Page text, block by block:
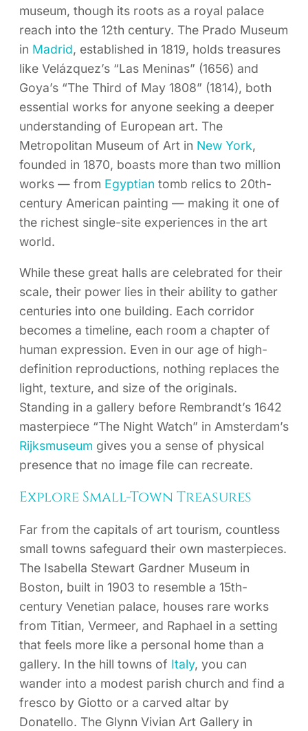
museum, though its roots as a royal palace
reach into the 12th century. The Prado Museum
in Madrid, established in 1819, holds treasures
like Velázquez’s “Las Meninas” (1656) and
Goya’s “The Third of May 1808” (1814), both
essential works for anyone seeking a deeper
understanding of European art. The
Metropolitan Museum of Art in New York,
founded in 1870, boasts more than two million
works — from Egyptian tomb relics to 20th-
century American painting — making it one of
the richest single-site experiences in the art
world.
While these great halls are celebrated for their
scale, their power lies in their ability to gather
centuries into one building. Each corridor
becomes a timeline, each room a chapter of
human expression. Even in our age of high-
definition reproductions, nothing replaces the
light, texture, and size of the originals.
Standing in a gallery before Rembrandt’s 1642
masterpiece “The Night Watch” in Amsterdam’s
Rijksmuseum gives you a sense of physical
presence that no image file can recreate.
Explore Small-Town Treasures
Far from the capitals of art tourism, countless
small towns safeguard their own masterpieces.
The Isabella Stewart Gardner Museum in
Boston, built in 1903 to resemble a 15th-
century Venetian palace, houses rare works
from Titian, Vermeer, and Raphael in a setting
that feels more like a personal home than a
gallery. In the hill towns of Italy, you can
wander into a modest parish church and find a
fresco by Giotto or a carved altar by
Donatello. The Glynn Vivian Art Gallery in